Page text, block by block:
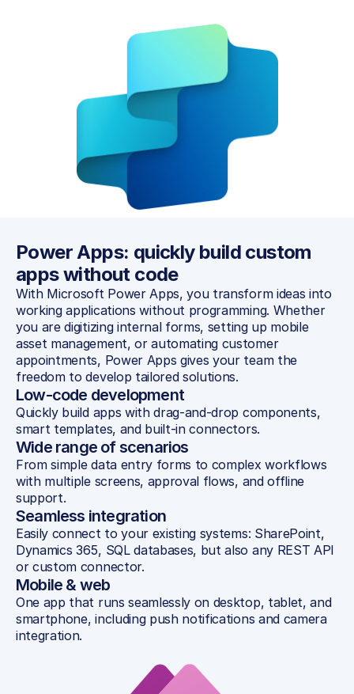
Power Apps: quickly build custom
apps without code
With Microsoft Power Apps, you transform ideas into
working applications without programming. Whether
you are digitizing internal forms, setting up mobile
asset management, or automating customer
appointments, Power Apps gives your team the
freedom to develop tailored solutions.
Low-code development
Quickly build apps with drag-and-drop components,
smart templates, and built-in connectors.
Wide range of scenarios
From simple data entry forms to complex workflows
with multiple screens, approval flows, and offline
support.
Seamless integration
Easily connect to your existing systems: SharePoint,
Dynamics 365, SQL databases, but also any REST API
or custom connector.
Mobile & web
One app that runs seamlessly on desktop, tablet, and
smartphone, including push notifications and camera
integration.